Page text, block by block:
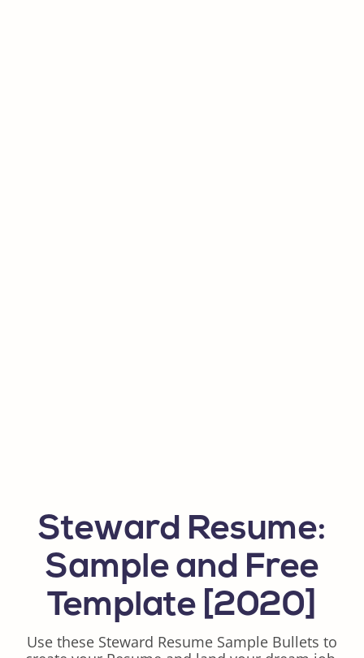
Steward Resume:
Sample and Free
Template [2020]
Use these Steward Resume Sample Bullets to